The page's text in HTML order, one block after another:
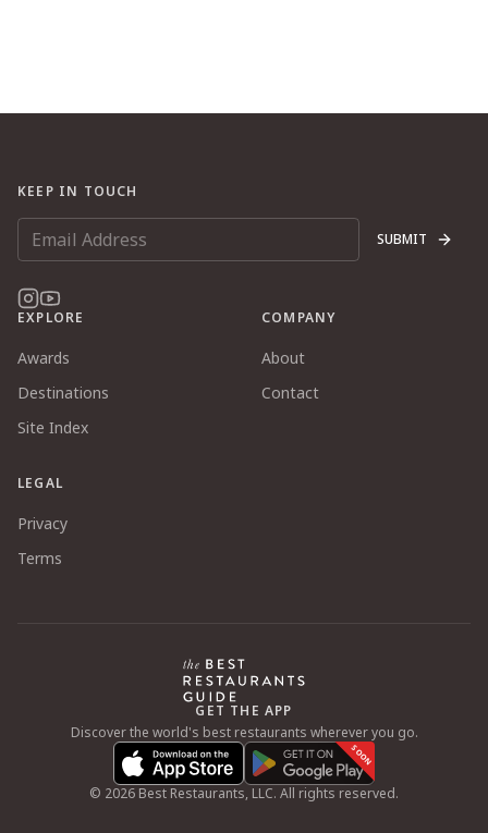
KEEP IN TOUCH
SUBMIT
EXPLORE
Awards
Destinations
Site Index
COMPANY
About
Contact
LEGAL
Privacy
Terms
GET THE APP
Discover the world's best restaurants wherever you go.
SOON
© 2026 Best Restaurants, LLC. All rights reserved.